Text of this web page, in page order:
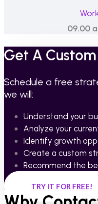
09.00
Get A
Schedule a free
we will:
Understand your
Analyze your
Identify growth
Create a custom
Recommend the
TRY IT FOR FREE!